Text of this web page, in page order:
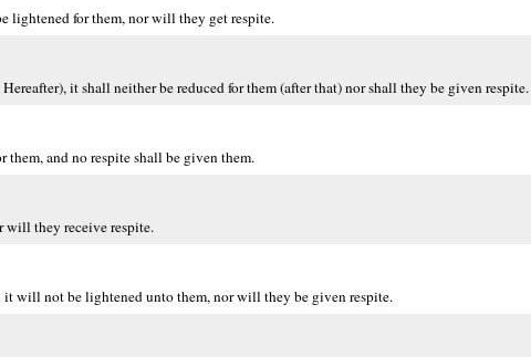
lightened for them, nor will they get respite.
it shall neither be reduced for them (after that) nor shall they be given respite.
and no respite shall be given them.
will they receive respite.
will not be lightened unto them, nor will they be given respite.